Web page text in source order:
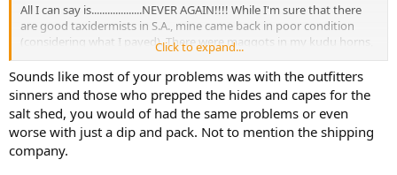
All I can say is...................NEVER AGAIN!!!! While I'm sure that there
are good taxidermists in S.A., mine came back in poor condition
(considering what I payed). There were maggots in my kudu horns,
the crate was thin plywood that was little better than cardboard,
and looked like it had been constructed by a 5 year old, and came
back damaged (as well as the kudu skull mount). My wildebeast
looked as if it had been skinned by someone who was having an
epileptic seizure there were so many nicks in it........if it even IS my
wildebeast..........the photos I took shortly after I shot it and what I
have on the wall are somewhat dissimilar. The company that did my
Click to expand...
Sounds like most of your problems was with the outfitters
sinners and those who prepped the hides and capes for the
salt shed, you would of had the same problems or even
worse with just a dip and pack. Not to mention the shipping
company.